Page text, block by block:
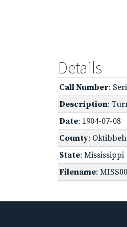
Details
Call Number:
Description:
Date: 1904-07-08
County:
State: Mississippi
Filename: